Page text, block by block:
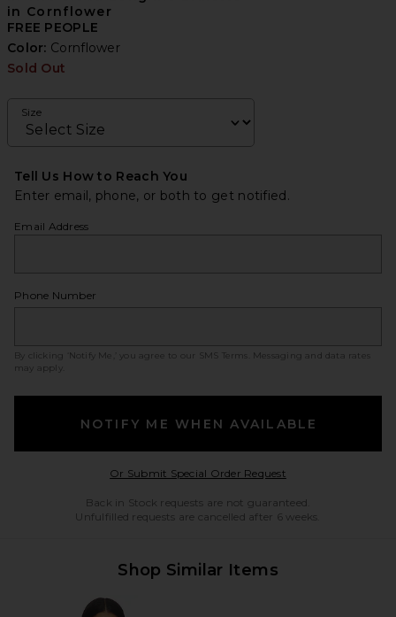
in Cornflower
FREE PEOPLE
Color: Cornflower
Sold Out
Size
Tell Us How to Reach You
Enter email, phone, or both to get notified.
Email Address
Phone Number
By clicking ‘Notify Me,’ you agree to our SMS Terms
. Messaging and data rates
may apply.
NOTIFY ME WHEN AVAILABLE
Or Submit Special Order RequestOpens in a modal
Back in Stock requests are not guaranteed.
Unfulfilled requests are cancelled after 6 weeks.
Shop Similar Items